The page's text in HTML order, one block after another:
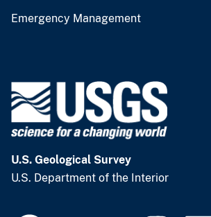
Emergency Management
U.S. Geological Survey
U.S. Department of the Interior